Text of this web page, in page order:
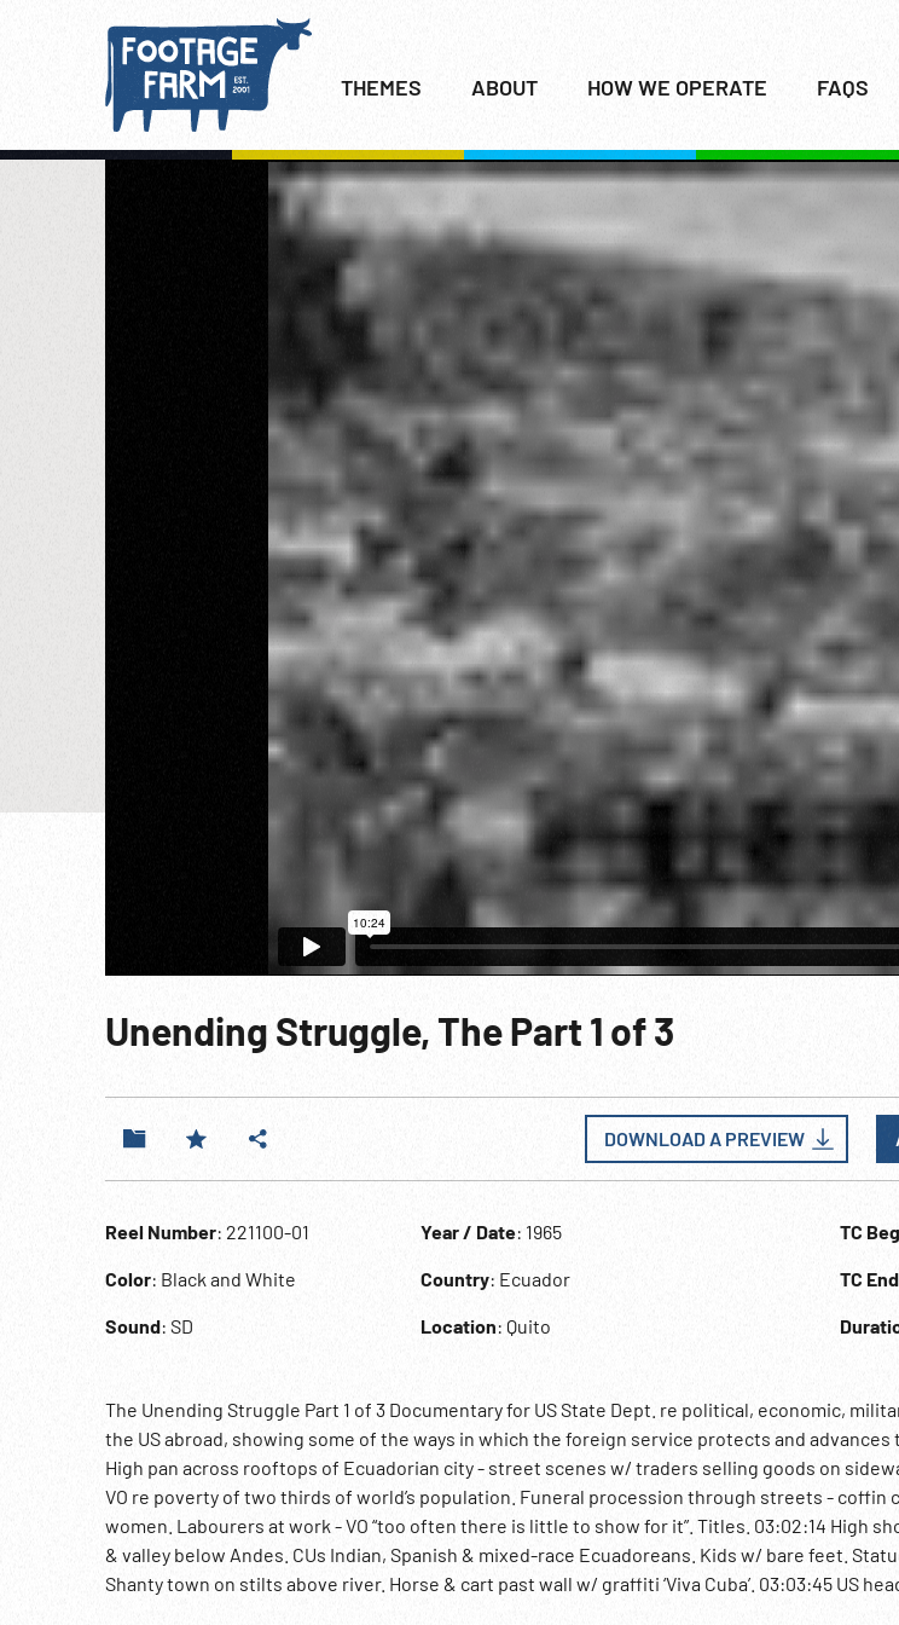
THEMES ABOUT HOW WE OPERATE FAQS
Unending Struggle, The Part 1 of 3
DOWNLOAD A PREVIEW
Reel Number: 221100-01
Color: Black and White
Sound: SD
Year / Date: 1965
Country: Ecuador
Location: Quito
TC
TC
The Unending Struggle Part 1 of 3 Documentary for US State Dept. re political, economic,
the US abroad, showing some of the ways in which the foreign service protects and
High pan across rooftops of Ecuadorian city - street scenes w/ traders selling goods on
VO re poverty of two thirds of world’s population. Funeral procession through streets - coffin
women. Labourers at work - VO “too often there is little to show for it”. Titles. 03:02:14 High
& valley below Andes. CUs Indian, Spanish & mixed-race Ecuadoreans. Kids w/ bare feet.
Shanty town on stilts above river. Horse & cart past wall w/ graffiti ‘Viva Cuba’. 03:03:45 US